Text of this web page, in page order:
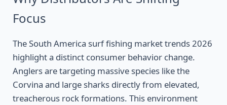
Focus
The South America surf fishing market trends 2026
highlight a distinct consumer behavior change.
Anglers are targeting massive species like the
Corvina and large sharks directly from elevated,
treacherous rock formations. This environment